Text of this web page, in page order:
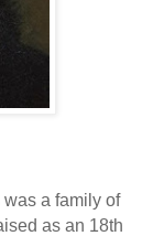
a family of
as an 18th